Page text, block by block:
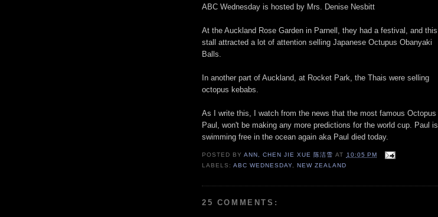
ABC Wednesday is hosted by Mrs. Denise Nesbitt
At the Auckland Rose Garden in Parnell, they had a festival, and this
stall attracted a lot of attention selling Japanese Octupus Obanyaki
Balls.
In another part of Auckland, at Rocket Park, the Thais were selling
octopus kebabs.
As I write this, I watch from the news that the most famous Octopus
Paul, won't be making any more predictions for the world cup. Paul is
swimming free in the ocean again aka Paul died today.
POSTED BYANN, CHEN JIE XUE 陈洁雪AT
10:05 PM
LABELS:ABC WEDNESDAY ,NEW ZEALAND
25 COMMENTS: